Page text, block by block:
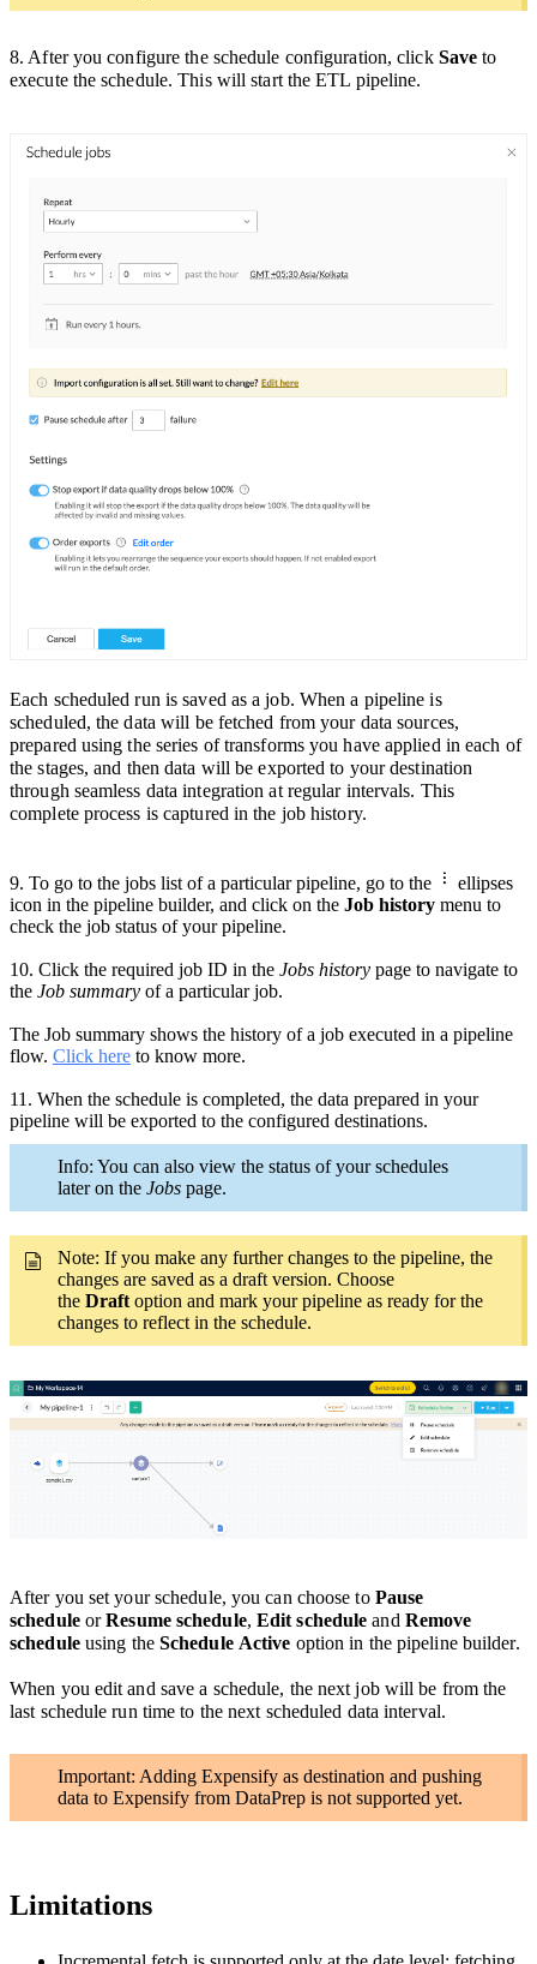
8. After you configure the schedule configuration, click Save to
execute the schedule. This will start the ETL pipeline.
Each scheduled run is saved as a job. When a pipeline is
scheduled, the data will be fetched from your data sources,
prepared using the series of transforms you have applied in each of
the stages, and then data will be exported to your destination
through seamless data integration at regular intervals. This
complete process is captured in the job history.
9. To go to the jobs list of a particular pipeline, go to the
ellipses
icon in the pipeline builder, and click on the Job history menu to
check the job status of your pipeline.
10. Click the required job ID in the Jobs history page to navigate to
the Job summary of a particular job.
The Job summary shows the history of a job executed in a pipeline
flow. Click here to know more.
11. When the schedule is completed, the data prepared in your
pipeline will be exported to the configured destinations.
Info: You can also view the status of your schedules
later on the Jobs page.
Note: If you make any furtherchanges to the pipeline, the
changes are saved as a draft version. Choose
the Draft option and mark your pipeline as ready for the
changes to reflect in the schedule.
After you set your schedule, you can choose to Pause
scheduleorResume schedule, Edit schedule and Remove
scheduleusing the Schedule Active option in the pipeline builder.
When you edit and save a schedule, the next job will be from the
last schedule run time to the next scheduled data interval.
Important: Adding Expensify as destination and pushing
data to Expensify from DataPrep is not supported yet.
Limitations